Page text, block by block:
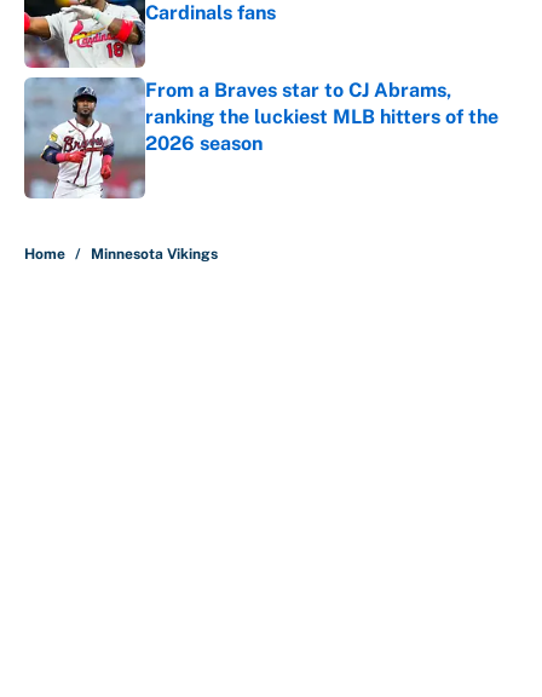
Cardinals fans
Published by on Invalid Date
From a Braves star to CJ Abrams,
ranking the luckiest MLB hitters of the
2026 season
Published by on Invalid Date
Home / Minnesota Vikings